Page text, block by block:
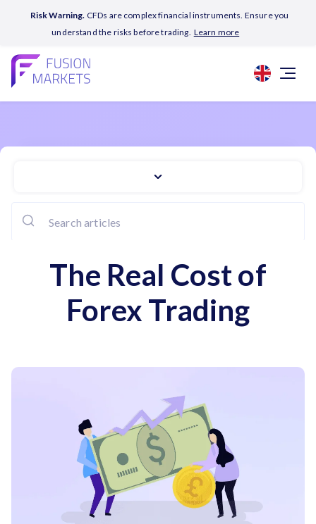
Risk Warning. CFDs are complex financial instruments. Ensure you
understand the risks before trading. Learn more
The Real Cost of
Forex Trading